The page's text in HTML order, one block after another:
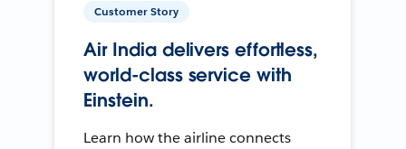
Customer Story
Air India delivers effortless,
world-class service with
Einstein.
Learn how the airline connects